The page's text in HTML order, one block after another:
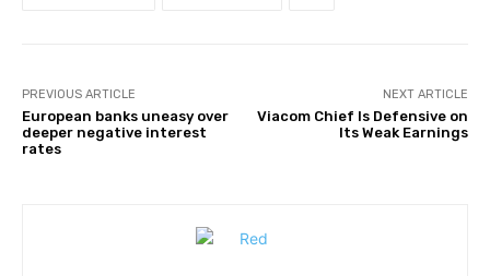
PREVIOUS ARTICLE
European banks uneasy over
deeper negative interest
rates
NEXT ARTICLE
Viacom Chief Is Defensive on
Its Weak Earnings